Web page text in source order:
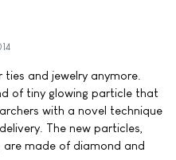
and jewelry anymore.
of tiny glowing particle that
with a novel technique
The new particles,
made of diamond and